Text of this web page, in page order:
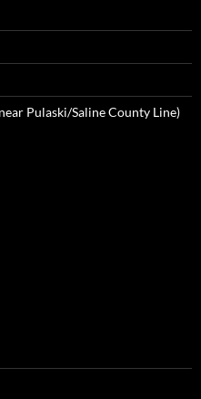
Pulaski/Saline County Line)